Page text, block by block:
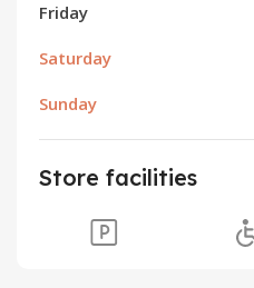
Friday
Saturday
Sunday
Store facilities